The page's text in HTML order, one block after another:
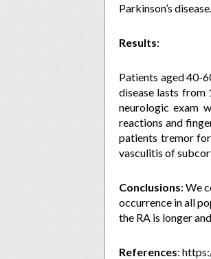
Parkinson’s disease.
Results:
Patients aged 40-
disease lasts from
neurologic exam
reactions and
patients tremor
vasculitis of
Conclusions: We
occurrence in all
the RA is longer
References: